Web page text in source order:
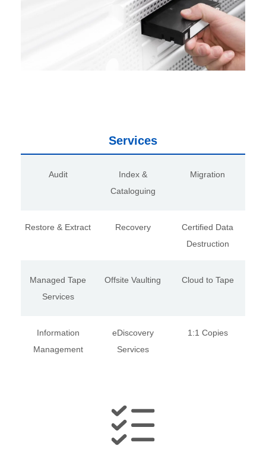
Services
Audit
Index &
Cataloguing
Migration
Restore & Extract Recovery
Certified Data
Destruction
Managed Tape
Services
Offsite Vaulting Cloud to Tape
Information
Management
eDiscovery
Services
1:1 Copies